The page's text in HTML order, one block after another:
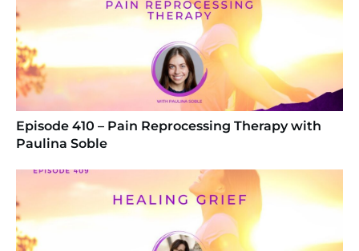
Episode 410 – Pain Reprocessing Therapy with
Paulina Soble